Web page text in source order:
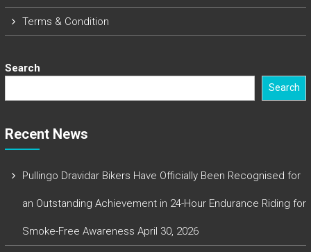
Terms & Condition
Search
Search
Recent News
Pullingo Dravidar Bikers Have Officially Been Recognised for
an Outstanding Achievement in 24-Hour Endurance Riding for
Smoke-Free Awareness April 30, 2026